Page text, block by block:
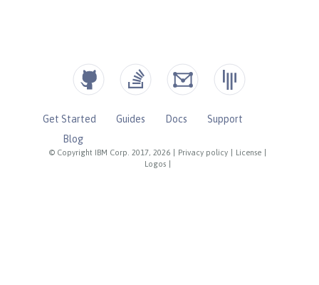
© Copyright IBM Corp. 2017, 2026 Privacy policy License
Logos
Get Started Guides Docs
Support
Blog